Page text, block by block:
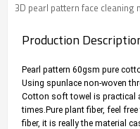
3D pearl pattern face cleaning
Production
Pearl pattern 60gsm pure
Using spunlace non-woven
Cotton soft towel is practical
times.Pure plant fiber, feel
fiber, it is really the material